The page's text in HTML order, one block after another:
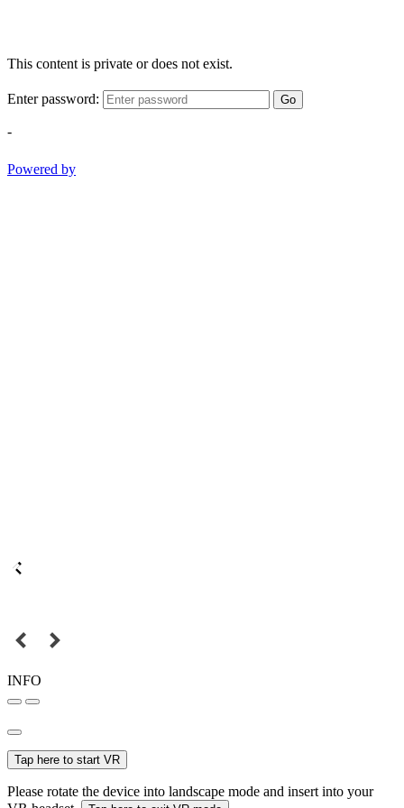
This content is private or does not exist.
Enter password: Go
-
Powered by
INFO
Tap here to start VR
Please rotate the device into landscape mode and insert into your